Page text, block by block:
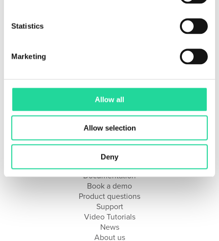
Statistics
Marketing
Allow all
Allow selection
Deny
Research & Development
Industrial Integration
Geology & Mining
Remote Sensing
Hyperspectral Imaging Applications & Workflows
Resources
Documentation
Book a demo
Product questions
Support
Video Tutorials
News
About us